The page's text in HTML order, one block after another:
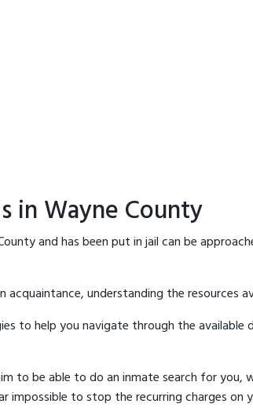
in Wayne County
and has been put in jail can be
understanding the resources
to help you navigate through the
to be able to do an inmate search for
impossible to stop the recurring charges on